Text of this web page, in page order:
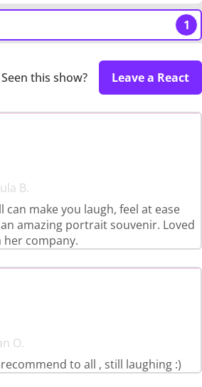
1
Seen this show? Leave a React
B.
can make you laugh, feel at ease
amazing portrait souvenir. Loved
company.
O.
to all , still laughing :)